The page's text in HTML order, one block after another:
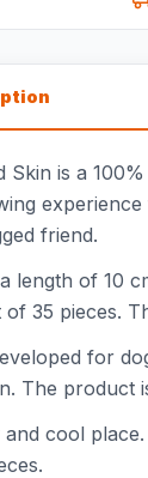
Skin is a
friend.
length of 10
35 pieces.
for
The product
cool